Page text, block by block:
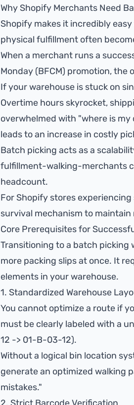
Why Shopify Merchants Need
Shopify makes it incredibly
physical fulfillment often
When a merchant runs a
Monday (BFCM) promotion, the
If your warehouse is stuck on
Overtime hours skyrocket,
overwhelmed with "where is
leads to an increase in costly
Batch picking acts as a
fulfillment-walking-merchants
headcount.
For Shopify stores
survival mechanism to
Core Prerequisites for
Transitioning to a batch picking
more packing slips at once. It
elements in your warehouse.
1. Standardized Warehouse
You cannot optimize a route if
must be clearly labeled with a
12 -> 01-B-03-12).
Without a logical bin location
generate an optimized walking
mistakes."